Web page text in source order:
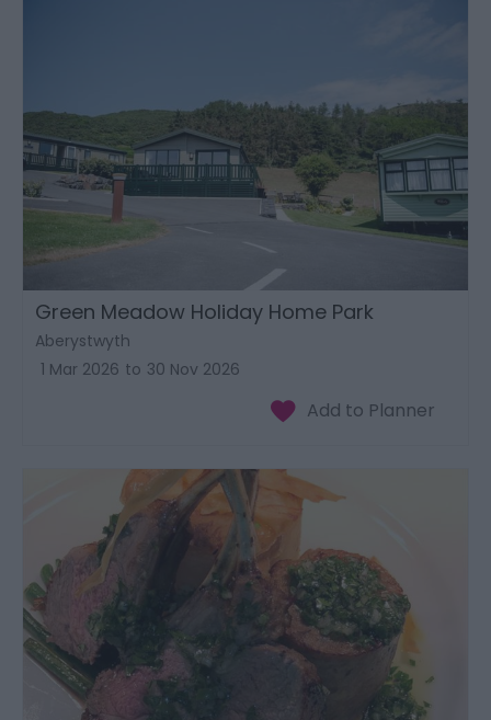
Green Meadow Holiday Home Park
Aberystwyth
1 Mar 2026 to 30 Nov 2026